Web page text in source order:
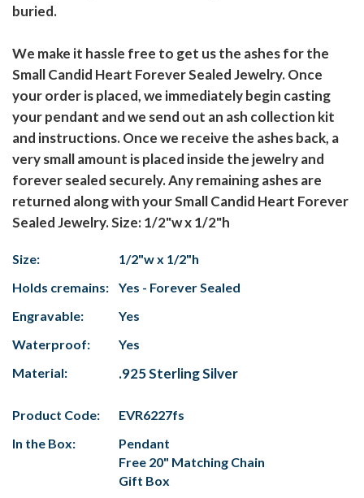
buried.
We make it hassle free to get us the ashes for the
Small Candid Heart Forever Sealed Jewelry. Once
your order is placed, we immediately begin casting
your pendant and we send out an ash collection kit
and instructions. Once we receive the ashes back, a
very small amount is placed inside the jewelry and
forever sealed securely. Any remaining ashes are
returned along with your Small Candid Heart Forever
Sealed Jewelry. Size: 1/2"w x 1/2"h
Size:
1/2"w x 1/2"h
Holds cremains:
Yes - Forever Sealed
Engravable:
Yes
Waterproof:
Yes
Material:
.925 Sterling Silver
Product Code:
EVR6227fs
In the Box:
Pendant
Free 20" Matching Chain
Gift Box